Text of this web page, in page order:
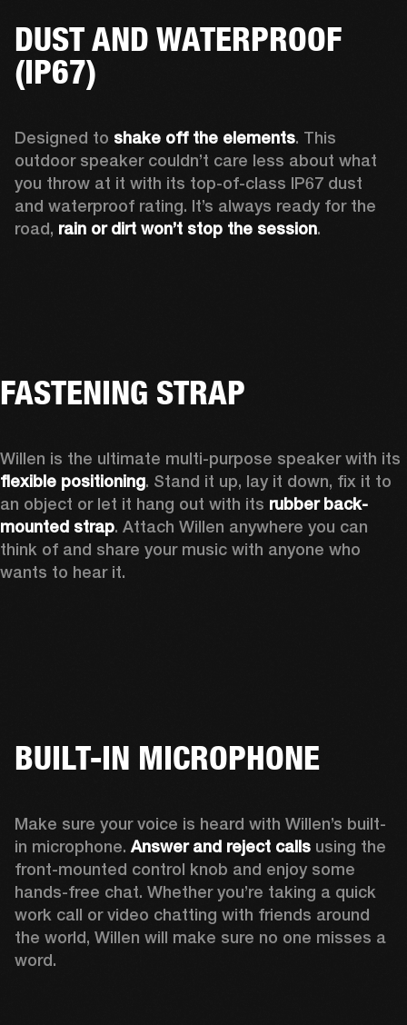
DUST AND WATERPROOF
(IP67)
Designed to shake off the elements. This
outdoor speaker couldn’t care less about what
you throw at it with its top-of-class IP67 dust
and waterproof rating. It’s always ready for the
road, rain or dirt won’t stop the session.
FASTENING STRAP
flexible positioning. Stand it up, lay it down, fix it to
an object or let it hang out with its rubber back-
mounted strap. Attach Willen anywhere you can
think of and share your music with anyone who
wants to hear it.
BUILT-IN MICROPHONE
Make sure your voice is heard with Willen’s built-
in microphone. Answer and reject calls using the
front-mounted control knob and enjoy some
hands-free chat. Whether you’re taking a quick
work call or video chatting with friends around
the world, Willen will make sure no one misses a
word.